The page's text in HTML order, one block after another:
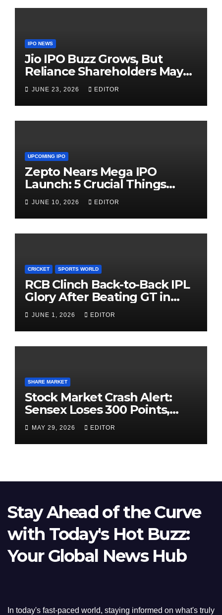
IPO NEWS
Jio IPO Buzz Grows, But
Reliance Shareholders May
Need Patience
JUNE 23, 2026 EDITOR
UPCOMING IPO
Zepto Nears Mega IPO
Launch: 5 Crucial Things
Investors Must Watch Before
Investing
JUNE 10, 2026 EDITOR
CRICKET SPORTS WORLD
RCB Clinch Back-to-Back IPL
Glory After Beating GT in
High-Pressure Final
JUNE 1, 2026 EDITOR
SHARE MARKET
Stock Market Crash Alert:
Sensex Loses 300 Points,
Nifty Slips Below 23,900
MAY 29, 2026 EDITOR
Stay Ahead of the Curve
with Today's Hot Buzz:
Your Global News Hub
In today's fast-paced world, staying informed on what's truly